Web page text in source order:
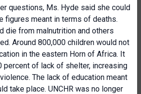
questions, Ms. Hyde said she could
figures meant in terms of deaths.
die from malnutrition and others
Around 800,000 children would not
in the eastern Horn of Africa. It
percent of lack of shelter, increasing
The lack of education meant
take place. UNCHR was no longer